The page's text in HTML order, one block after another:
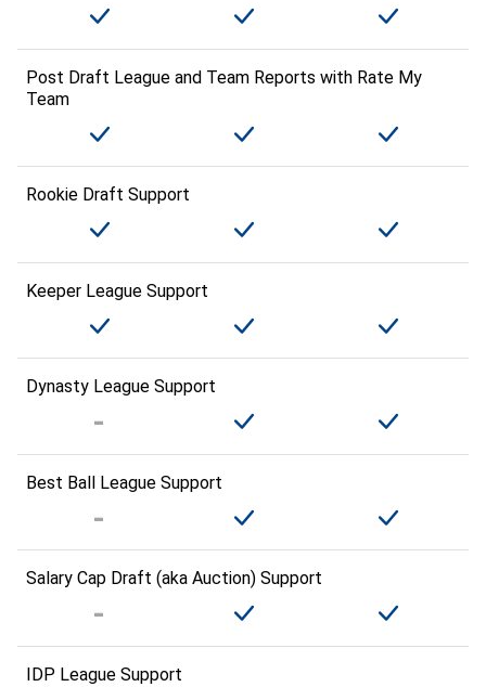
Post Draft League and Team Reports with Rate My
Team
Rookie Draft Support
Keeper League Support
Dynasty League Support
Best Ball League Support
Salary Cap Draft (aka Auction) Support
IDP League Support